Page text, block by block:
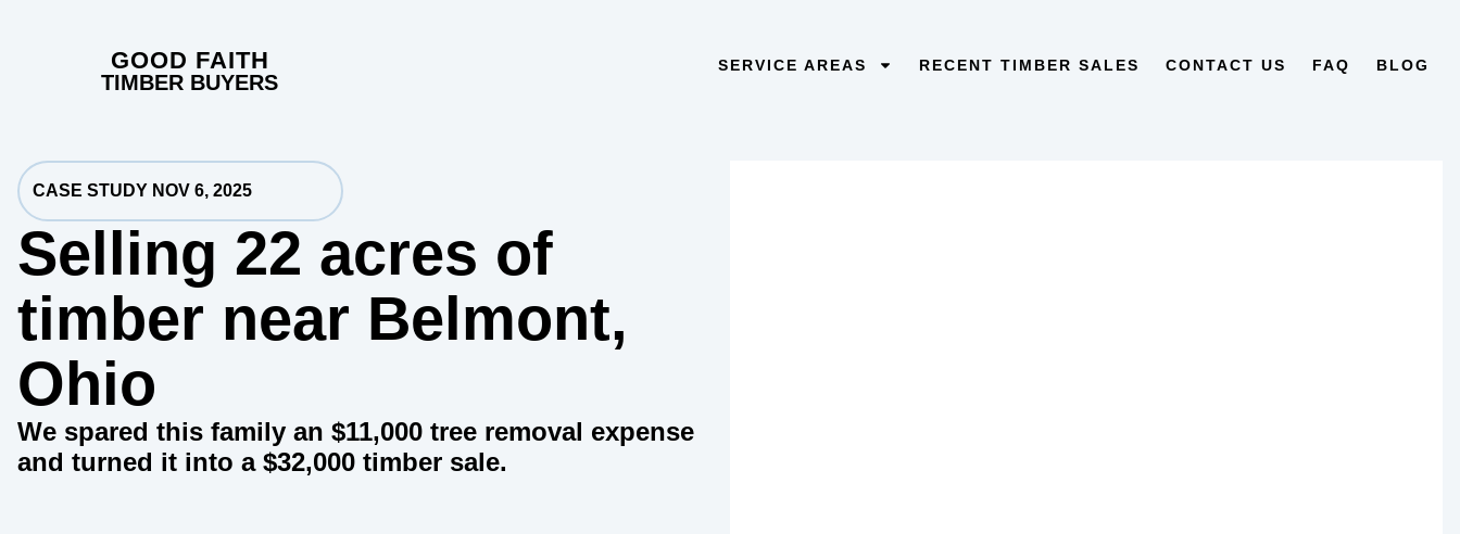
GOOD FAITH
TIMBER BUYERS
SERVICE AREAS RECENT TIMBER SALES CONTACT US FAQ BLOG
CASE STUDY NOV 6, 2025
Selling 22 acres of
timber near Belmont,
Ohio
We spared this family an $11,000 tree removal expense
and turned it into a $32,000 timber sale.